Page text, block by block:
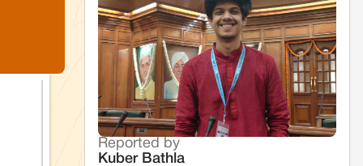
Reported by
Kuber Bathla